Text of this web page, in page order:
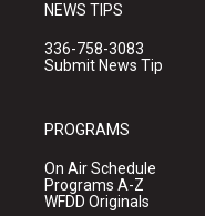
NEWS TIPS
336-758-3083
Submit News Tip
PROGRAMS
On Air Schedule
Programs A-Z
WFDD Originals